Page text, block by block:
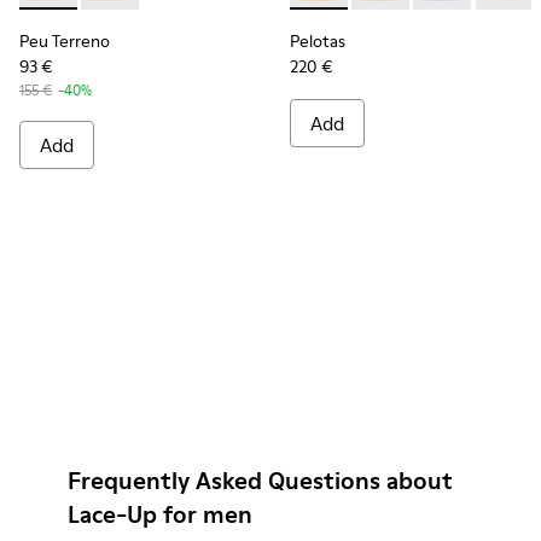
Peu Terreno
93 €
155 € -40%
Add
Pelotas
220 €
Add
Frequently Asked Questions about
Lace-Up for men